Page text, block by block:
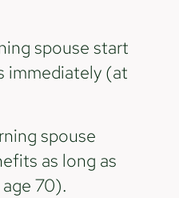
spouse start
immediately (at
spouse
as long as
70).